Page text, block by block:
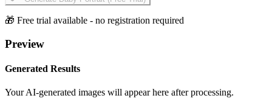
🎁 Free trial available - no registration required
Preview
Generated Results
Your AI-generated images will appear here after processing.